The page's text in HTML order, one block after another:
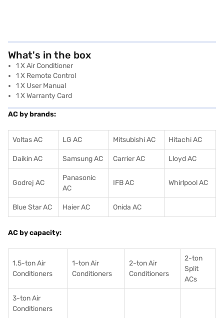
What's in the box
1 X Air Conditioner
1 X Remote Control
1 X User Manual
1 X Warranty Card
AC by brands:
Voltas AC LG AC Mitsubishi AC Hitachi AC
Daikin AC Samsung AC Carrier AC Lloyd AC
Godrej AC
Panasonic
AC
IFB AC Whirlpool AC
Blue Star AC Haier AC Onida AC
AC by capacity:
1.5-ton Air
Conditioners
1-ton Air
Conditioners
2-ton Air
Conditioners
2-ton
Split
ACs
3-ton Air
Conditioners